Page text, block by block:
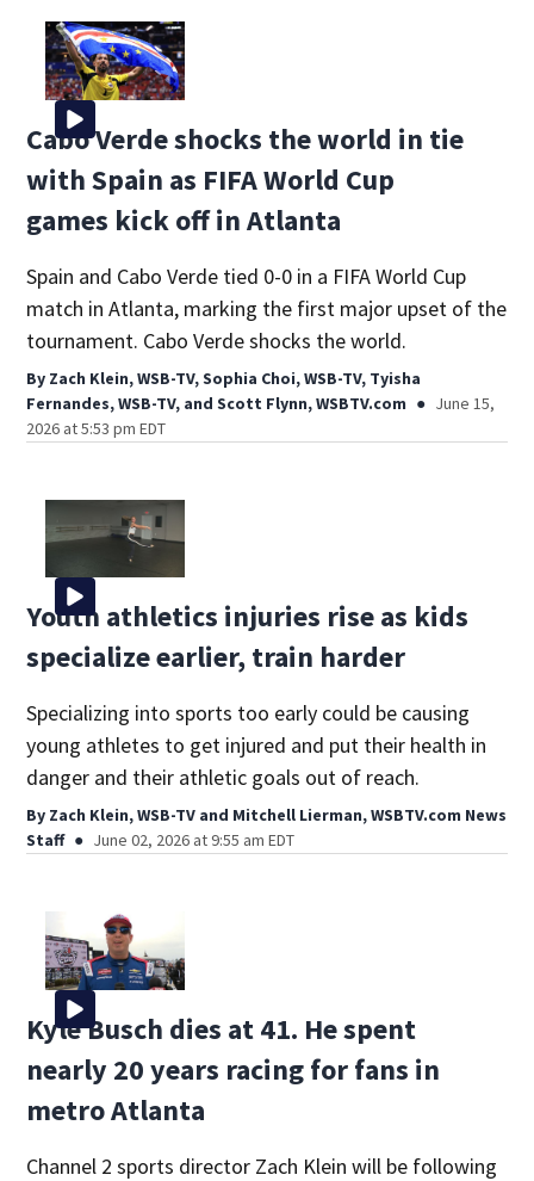
Cabo Verde shocks the world in tie
with Spain as FIFA World Cup
games kick off in Atlanta
Spain and Cabo Verde tied 0-0 in a FIFA World Cup
match in Atlanta, marking the first major upset of the
tournament. Cabo Verde shocks the world.
By Zach Klein, WSB-TV,Sophia Choi, WSB-TV, Tyisha
Fernandes, WSB-TV, and Scott Flynn, WSBTV.com
June 15,
2026 at 5:53 pm EDT
Youth athletics injuries rise as kids
specialize earlier, train harder
Specializing into sports too early could be causing
young athletes to get injured and put their health in
danger and their athletic goals out of reach.
By Zach Klein, WSB-TV and Mitchell Lierman, WSBTV.com News
Staff
June 02, 2026 at 9:55 am EDT
Kyle Busch dies at 41. He spent
nearly 20 years racing for fans in
metro Atlanta
Channel 2 sports director Zach Klein will be following